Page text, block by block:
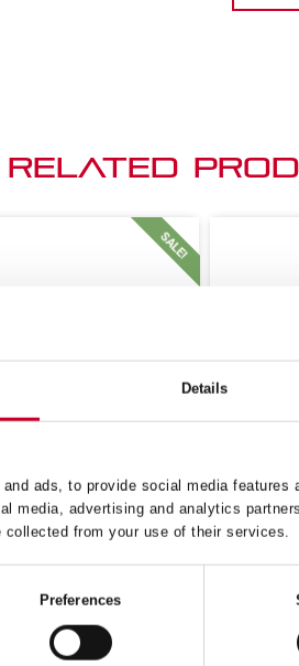
Details
ads, to provide social media
media, advertising and analytics
collected from your use of their services.
Preferences
Related
SALE!
KNIFE NARROW
8 (200MM) RED
(BKR104-8)
Exc VAT